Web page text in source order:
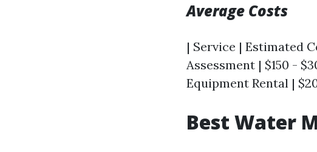
Average Costs
| Service |
Assessment | $150 -
Equipment Rental |
Best Water